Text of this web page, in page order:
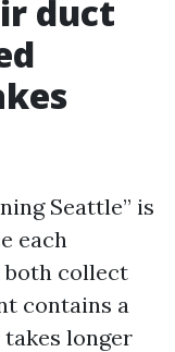
duct
Seattle” is
each
both collect
contains a
longer